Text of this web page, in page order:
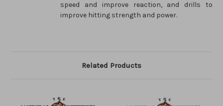
speed and improve reaction, and drills to
improve hitting strength and power.
Related Products